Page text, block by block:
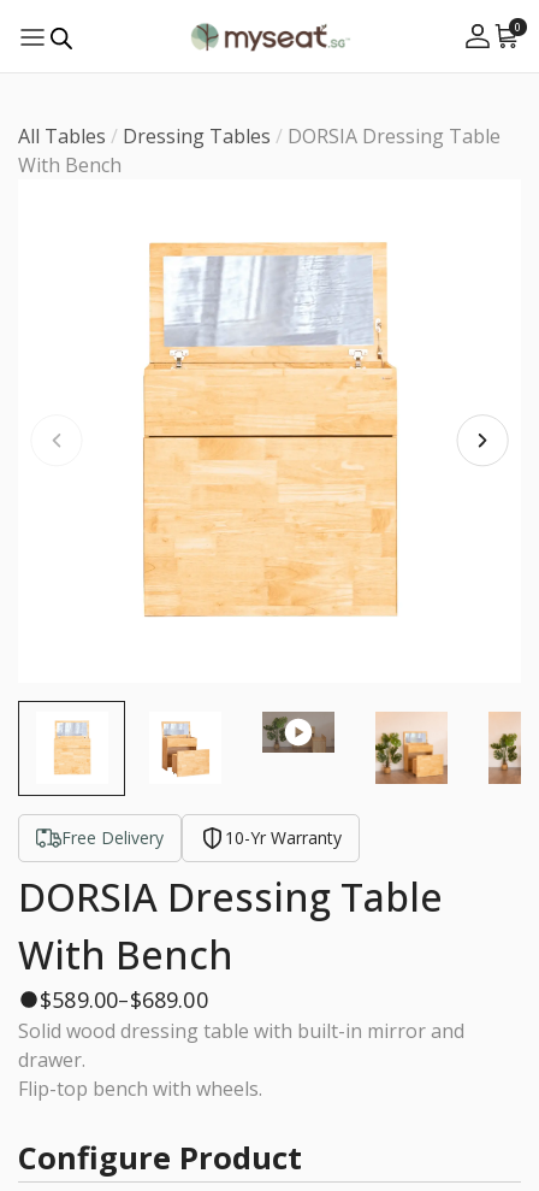
0
All Tables / Dressing Tables / DORSIA Dressing Table
With Bench
Free Delivery 10-Yr Warranty
DORSIA Dressing Table
With Bench
$589.00–$689.00
Solid wood dressing table with built-in mirror and
drawer.
Flip-top bench with wheels.
Configure Product